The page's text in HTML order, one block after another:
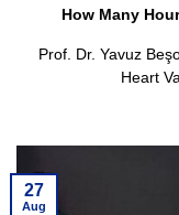
How Many
Prof. Dr. Yavuz
Heart
27
Aug